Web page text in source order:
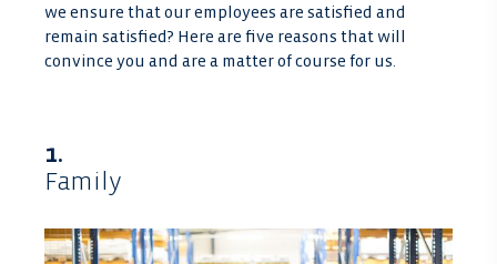
we ensure that our employees are satisfied and
remain satisfied? Here are five reasons that will
convince you and are a matter of course for us.
1.
Family